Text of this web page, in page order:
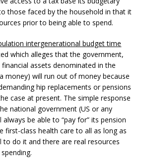
those faced by the household in that it
prior to being able to spend.
intergenerational budget time
which alleges that the government,
assets denominated in the
money) will run out of money because
hip replacements or pensions
case at present. The simple response
national government (US or any
be able to “pay for” its pension
first-class health care to all as long as
to do it and there are real resources